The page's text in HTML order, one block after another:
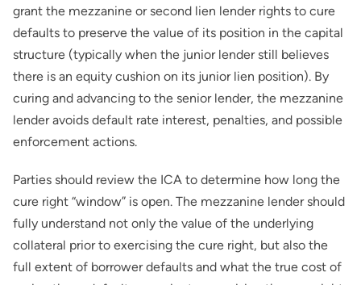
grant the mezzanine or second lien lender rights to cure
defaults to preserve the value of its position in the capital
structure (typically when the junior lender still believes
there is an equity cushion on its junior lien position). By
curing and advancing to the senior lender, the mezzanine
lender avoids default rate interest, penalties, and possible
enforcement actions.
Parties should review the ICA to determine how long the
cure right “window” is open. The mezzanine lender should
fully understand not only the value of the underlying
collateral prior to exercising the cure right, but also the
full extent of borrower defaults and what the true cost of